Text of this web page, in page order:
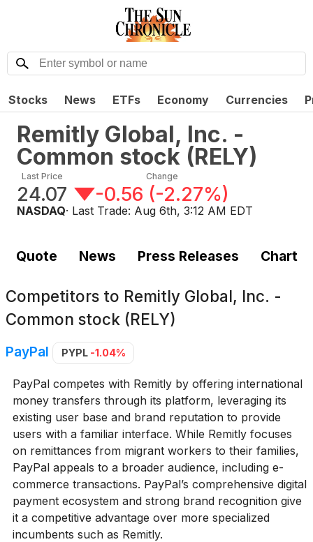
Stocks News ETFs Economy Currencies
Remitly Global, Inc. -
Common stock (RELY)
Last Price
24.07
Change
-0.56 (-2.27%)
NASDAQ· Last Trade: Aug 6th, 3:12 AM EDT
Quote News Press Releases Chart
Competitors to Remitly Global, Inc. -
Common stock (RELY)
PayPal PYPL -1.04%
PayPal competes with Remitly by offering international
money transfers through its platform, leveraging its
existing user base and brand reputation to provide
users with a familiar interface. While Remitly focuses
on remittances from migrant workers to their families,
PayPal appeals to a broader audience, including e-
commerce transactions. PayPal’s comprehensive digital
payment ecosystem and strong brand recognition give
it a competitive advantage over more specialized
incumbents such as Remitly.